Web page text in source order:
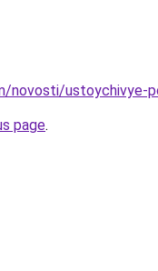
novosti/ustoychivye-
page.